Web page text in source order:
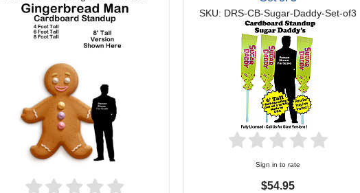
SKU: DRS-CB-Sugar-Daddy-Set-of3
Sign in to rate
$54.95